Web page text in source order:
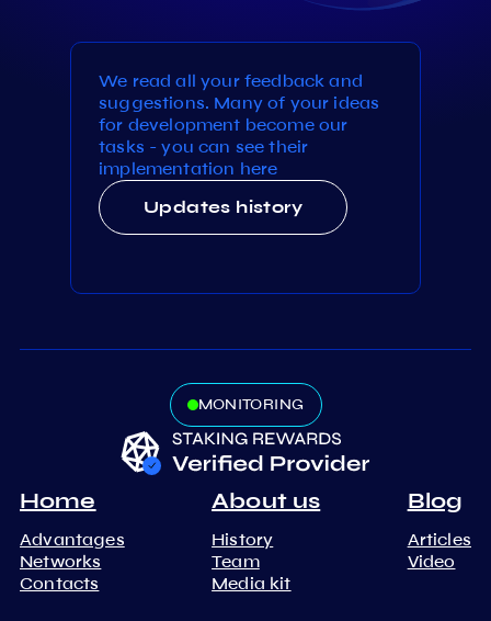
We read all your feedback and
suggestions. Many of your ideas
for development become our
tasks - you can see their
implementation here
Updates history
MONITORING
Home
Advantages
Networks
Contacts
About us
History
Team
Media kit
Blog
Articles
Video